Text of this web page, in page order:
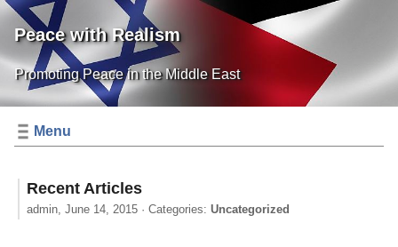
Peace with Realism
Promoting Peace in the Middle East
Menu
Recent Articles
admin, June 14, 2015 · Categories: Uncategorized